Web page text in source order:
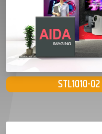
STL1010-02